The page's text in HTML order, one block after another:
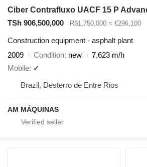
Ciber Contrafluxo UACF 15 P
TSh 906,500,000
R$1,750,000 ≈ €296,100
Construction equipment - asphalt plant
2009
Condition new
7,623 m/h
Mobile ✓
Brazil, Desterro de Entre Rios
AM MÁQUINAS